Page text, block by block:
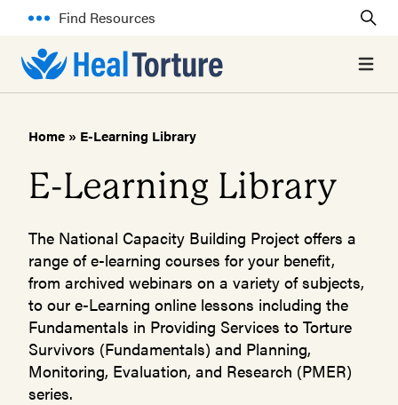
Find Resources
Open
Home » E-Learning Library
E-Learning Library
The National Capacity Building Project offers a
range of e-learning courses for your benefit,
from archived webinars on a variety of subjects,
to our e-Learning online lessons including the
Fundamentals in Providing Services to Torture
Survivors (Fundamentals) and Planning,
Monitoring, Evaluation, and Research (PMER)
series.